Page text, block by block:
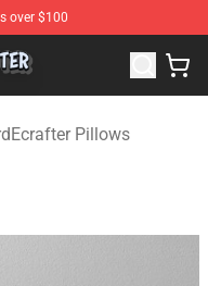
over $100
Merchandise
Pillows